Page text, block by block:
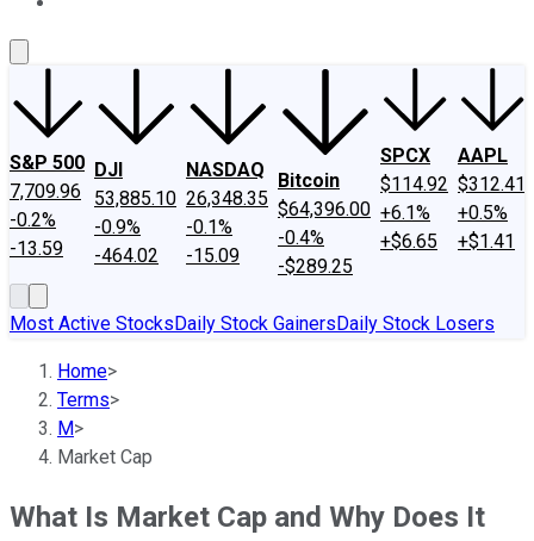
S&P 500
7,709.96
-0.2%
-13.59
DJI
53,885.10
-0.9%
-464.02
NASDAQ
26,348.35
-0.1%
-15.09
Bitcoin
$64,396.00
-0.4%
-$289.25
SPCX
$114.92
+6.1%
+$6.65
AAPL
$312.41
+0.5%
+$1.41
Most Active StocksDaily Stock GainersDaily Stock Losers
Home>
Terms>
M>
Market Cap
What Is Market Cap and Why Does It